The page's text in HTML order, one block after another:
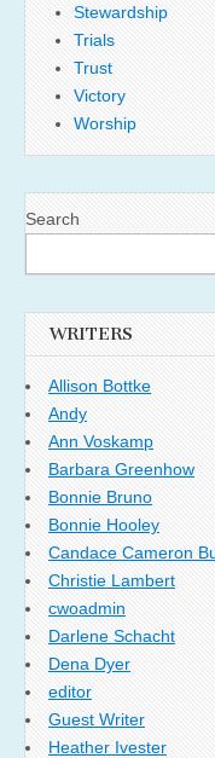
Stewardship
Trials
Trust
Victory
Worship
Search
WRITERS
Allison Bottke
Andy
Ann Voskamp
Barbara Greenhow
Bonnie Bruno
Bonnie Hooley
Candace Cameron
Christie Lambert
cwoadmin
Darlene Schacht
Dena Dyer
editor
Guest Writer
Heather Ivester